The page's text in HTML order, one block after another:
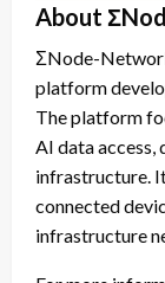
About
ΣNode-
platform
The platform
AI data
infrastructure.
connected
infrastructure